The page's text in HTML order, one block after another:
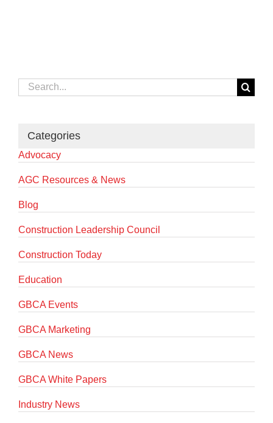
Search
for:
Categories
Advocacy
AGC Resources & News
Blog
Construction Leadership Council
Construction Today
Education
GBCA Events
GBCA Marketing
GBCA News
GBCA White Papers
Industry News